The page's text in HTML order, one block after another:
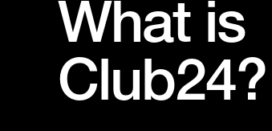
What is
Club24?